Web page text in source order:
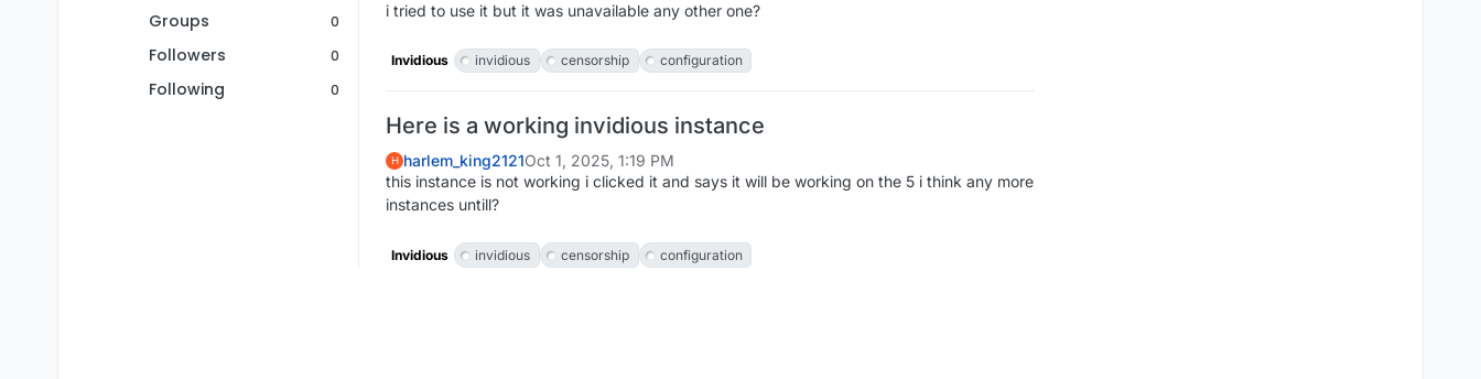
Groups 0
Followers 0
Following 0
i tried to use it but it was unavailable any other one?
Invidious invidious censorship configuration
Here is a working invidious instance
H harlem_king2121Oct 1, 2025, 1:19 PM
this instance is not working i clicked it and says it will be working on the 5 i think any more
instances untill?
Invidious invidious censorship configuration